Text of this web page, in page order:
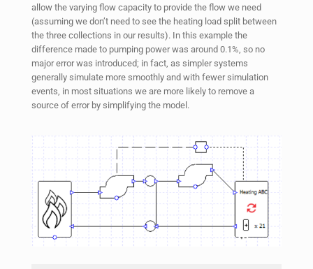
allow the varying flow capacity to provide the flow we need
(assuming we don’t need to see the heating load split between
the three collections in our results). In this example the
difference made to pumping power was around 0.1%, so no
major error was introduced; in fact, as simpler systems
generally simulate more smoothly and with fewer simulation
events, in most situations we are more likely to remove a
source of error by simplifying the model.